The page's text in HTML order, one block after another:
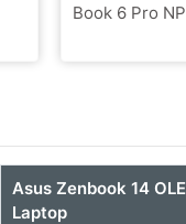
Book 6 Pro
Asus Zenbook 14
Laptop